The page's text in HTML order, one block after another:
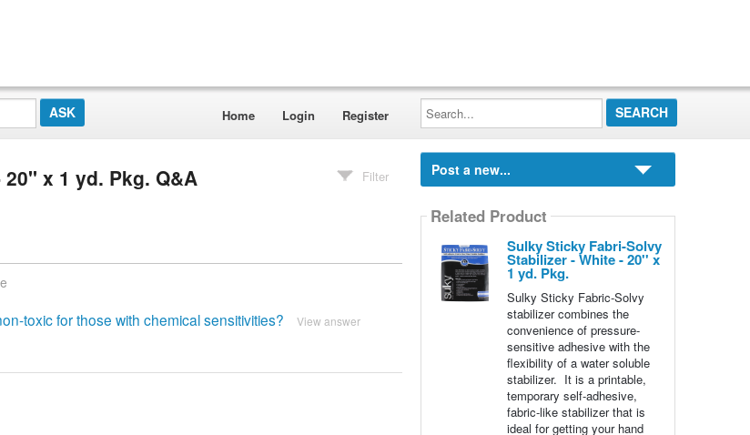
Home Login Register
Search...
x 1 yd. Pkg. Q&A Filter
toxic for those with chemical sensitivities? View answer
Post a new...
Related Product
Sulky Sticky Fabri-Solvy
Stabilizer - White - 20'' x
1 yd. Pkg.
Sulky Sticky Fabric-Solvy
stabilizer combines the
convenience of pressure-
sensitive adhesive with the
flexibility of a water soluble
stabilizer. It is a printable,
temporary self-adhesive,
fabric-like stabilizer that is
ideal for getting your hand